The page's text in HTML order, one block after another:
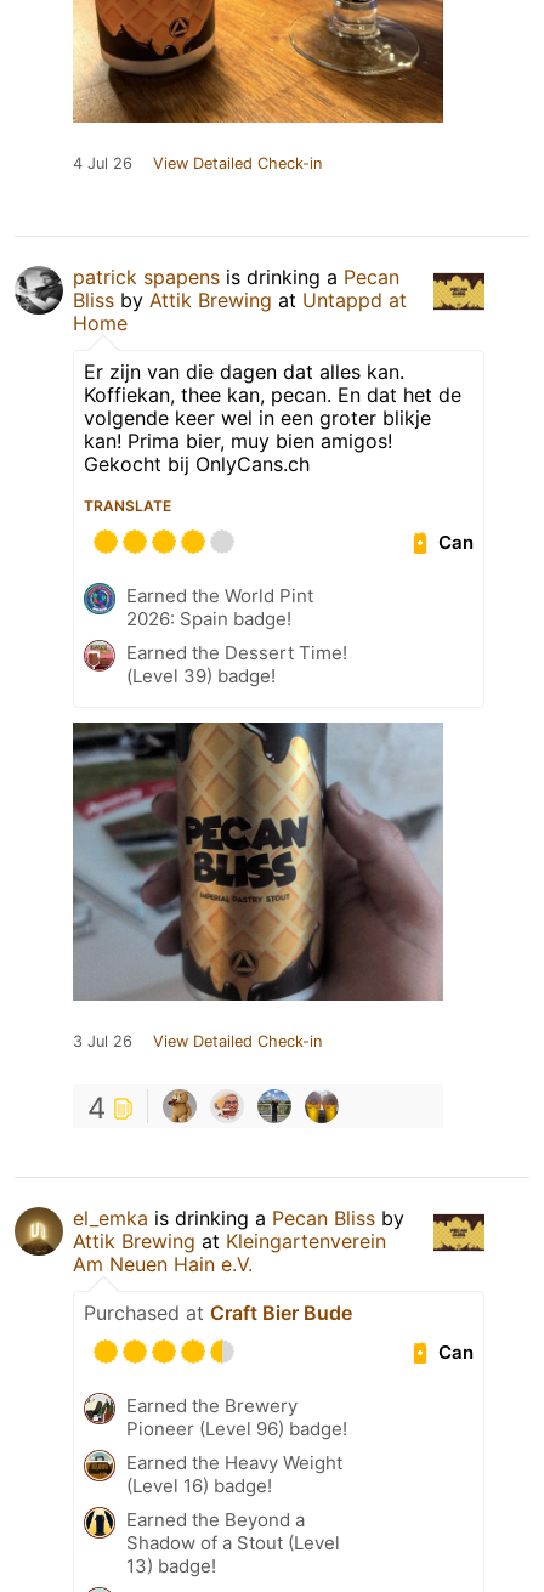
4 Jul 26 View Detailed Check-in
patrick spapens is drinking a Pecan
Bliss by Attik Brewing at Untappd at
Home
Er zijn van die dagen dat alles kan.
Koffiekan, thee kan, pecan. En dat het de
volgende keer wel in een groter blikje
kan! Prima bier, muy bien amigos!
Gekocht bij OnlyCans.ch
TRANSLATE
Can
Earned the World Pint
2026: Spain badge!
Earned the Dessert Time!
(Level 39) badge!
3 Jul 26 View Detailed Check-in
4
el_emka is drinking a Pecan Bliss by
Attik Brewing at Kleingartenverein
Am Neuen Hain e.V.
Purchased at Craft Bier Bude
Can
Earned the Brewery
Pioneer (Level 96) badge!
Earned the Heavy Weight
(Level 16) badge!
Earned the Beyond a
Shadow of a Stout (Level
13) badge!